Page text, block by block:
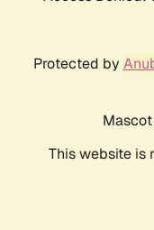
Protected by
This website is